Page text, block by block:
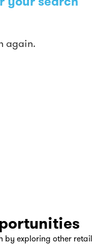
again.
by exploring other retail